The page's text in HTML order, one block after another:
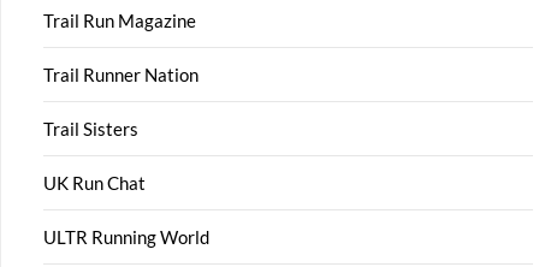
Trail Run Magazine
Trail Runner Nation
Trail Sisters
UK Run Chat
ULTR Running World